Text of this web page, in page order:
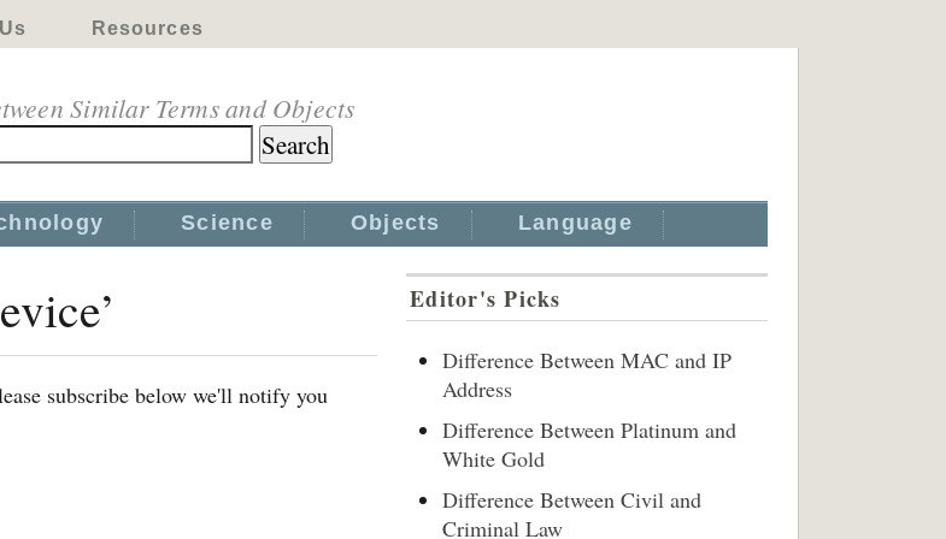
Resources
Similar Terms and Objects
Science Objects Language
subscribe below we'll notify you
Editor's Picks
Difference Between MAC and IP
Address
Difference Between Platinum and
White Gold
Difference Between Civil and
Criminal Law